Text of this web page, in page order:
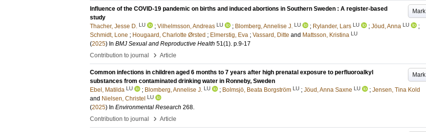
Mark
Influence of the COVID-19 pandemic on births and induced abortions in Southern Sweden : A register-based
study
Thacher, Jesse D. LU ; Vilhelmsson, Andreas LU ; Blomberg, Annelise J. LU ; Rylander, Lars LU ; Jöud, Anna LU
;
Schmidt, Lone ; Hougaard, Charlotte Ørsted ; Elmerstig, Eva ; Vassard, Ditte and Mattsson, Kristina LU
(2025) In BMJ Sexual and Reproductive Health 51(1). p.9-17
Contribution to journal
› Article
Mark
Common infections in children aged 6 months to 7 years after high prenatal exposure to perfluoroalkyl
substances from contaminated drinking water in Ronneby, Sweden
Ebel, Matilda LU ; Blomberg, Annelise J. LU ; Bolmsjö, Beata Borgström LU ; Jöud, Anna Saxne LU ; Jensen, Tina Kold
and Nielsen, Christel LU
(2025) In Environmental Research 268.
Contribution to journal
› Article